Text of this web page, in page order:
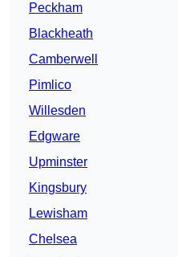
Peckham
Blackheath
Camberwell
Pimlico
Willesden
Edgware
Upminster
Kingsbury
Lewisham
Chelsea